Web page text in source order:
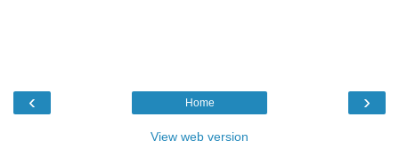
‹ ›
Home
View web version